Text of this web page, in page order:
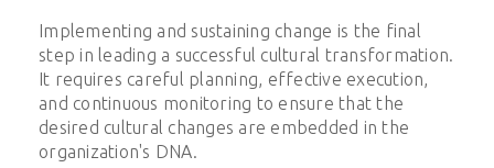
Implementing and sustaining change is the final
step in leading a successful cultural transformation.
It requires careful planning, effective execution,
and continuous monitoring to ensure that the
desired cultural changes are embedded in the
organization's DNA.